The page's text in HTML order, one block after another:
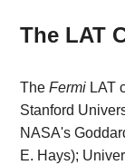
The LAT
TheFermi LAT
Stanford
NASA's
E. Hays);